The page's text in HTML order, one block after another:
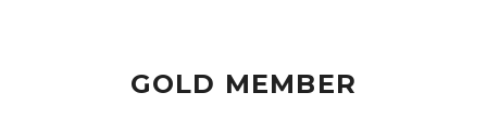
GOLD MEMBER